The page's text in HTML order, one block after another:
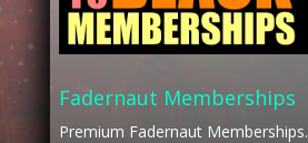
Fadernaut Memberships
Premium Fadernaut Memberships.